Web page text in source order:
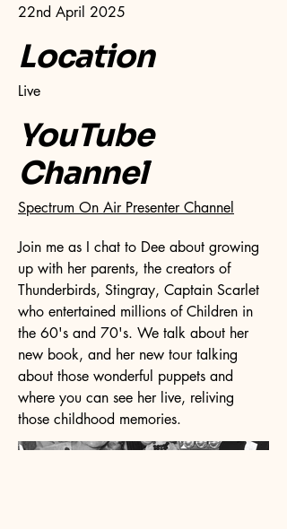
22nd April 2025
Location
Live
YouTube
Channel
Spectrum On Air Presenter Channel
Join me as I chat to Dee about growing
up with her parents, the creators of
Thunderbirds, Stingray, Captain Scarlet
who entertained millions of Children in
the 60's and 70's. We talk about her
new book, and her new tour talking
about those wonderful puppets and
where you can see her live, reliving
those childhood memories.